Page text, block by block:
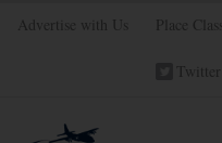
Advertise with Us Place
Twitter